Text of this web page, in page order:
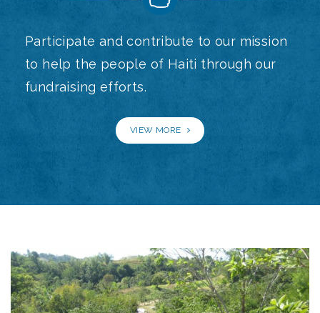
Participate and contribute to our mission
to help the people of Haiti through our
fundraising efforts.
VIEW MORE